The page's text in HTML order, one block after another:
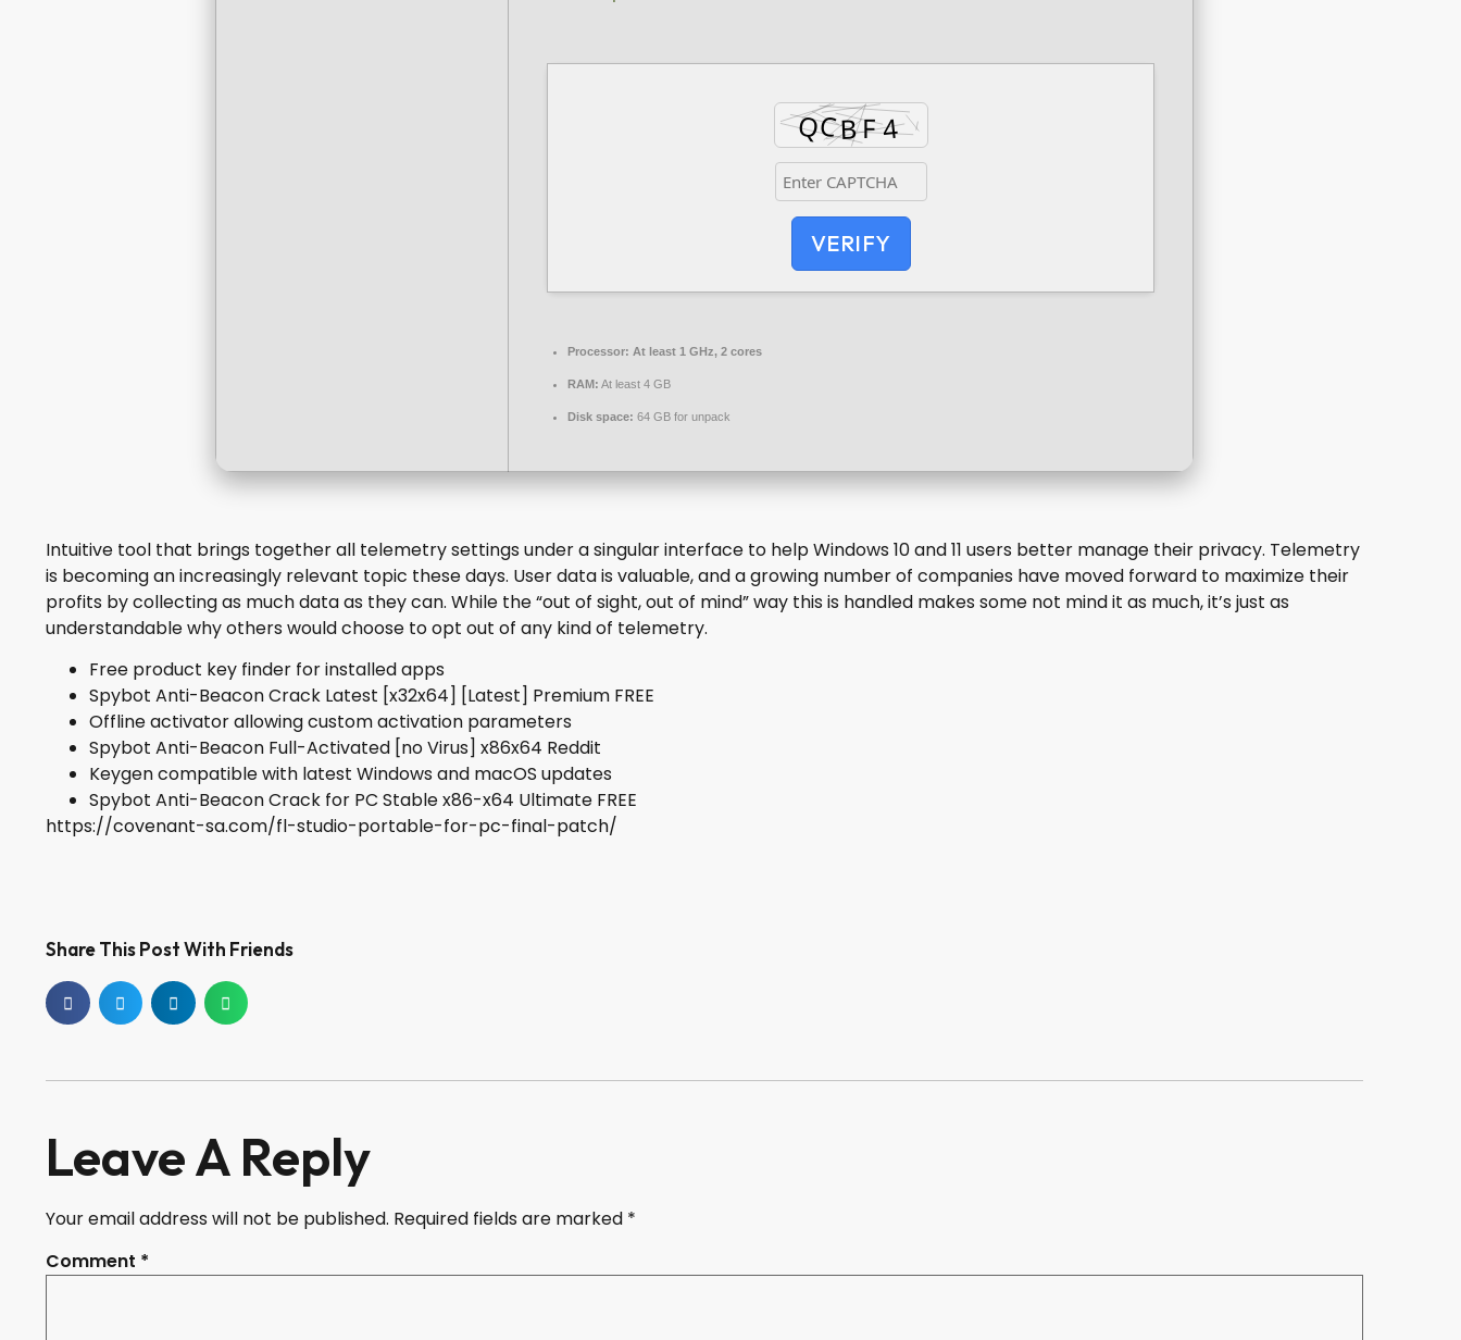
VERIFY
Processor: At least 1 GHz, 2 cores
RAM: At least 4 GB
Disk space: 64 GB for unpack
Intuitive tool that brings together all telemetry settings under a singular interface to help Windows 10 and 11 users better manage their privacy. Telemetry
is becoming an increasingly relevant topic these days. User data is valuable, and a growing number of companies have moved forward to maximize their
profits by collecting as much data as they can. While the “out of sight, out of mind” way this is handled makes some not mind it as much, it’s just as
understandable why others would choose to opt out of any kind of telemetry.
Free product key finder for installed apps
Spybot Anti-Beacon Crack Latest [x32x64] [Latest] Premium FREE
Offline activator allowing custom activation parameters
Spybot Anti-Beacon Full-Activated [no Virus] x86x64 Reddit
Keygen compatible with latest Windows and macOS updates
Spybot Anti-Beacon Crack for PC Stable x86-x64 Ultimate FREE
https://covenant-sa.com/fl-studio-portable-for-pc-final-patch/
Share This Post With Friends
Leave A Reply
Your email address will not be published. Required fields are marked *
Comment *